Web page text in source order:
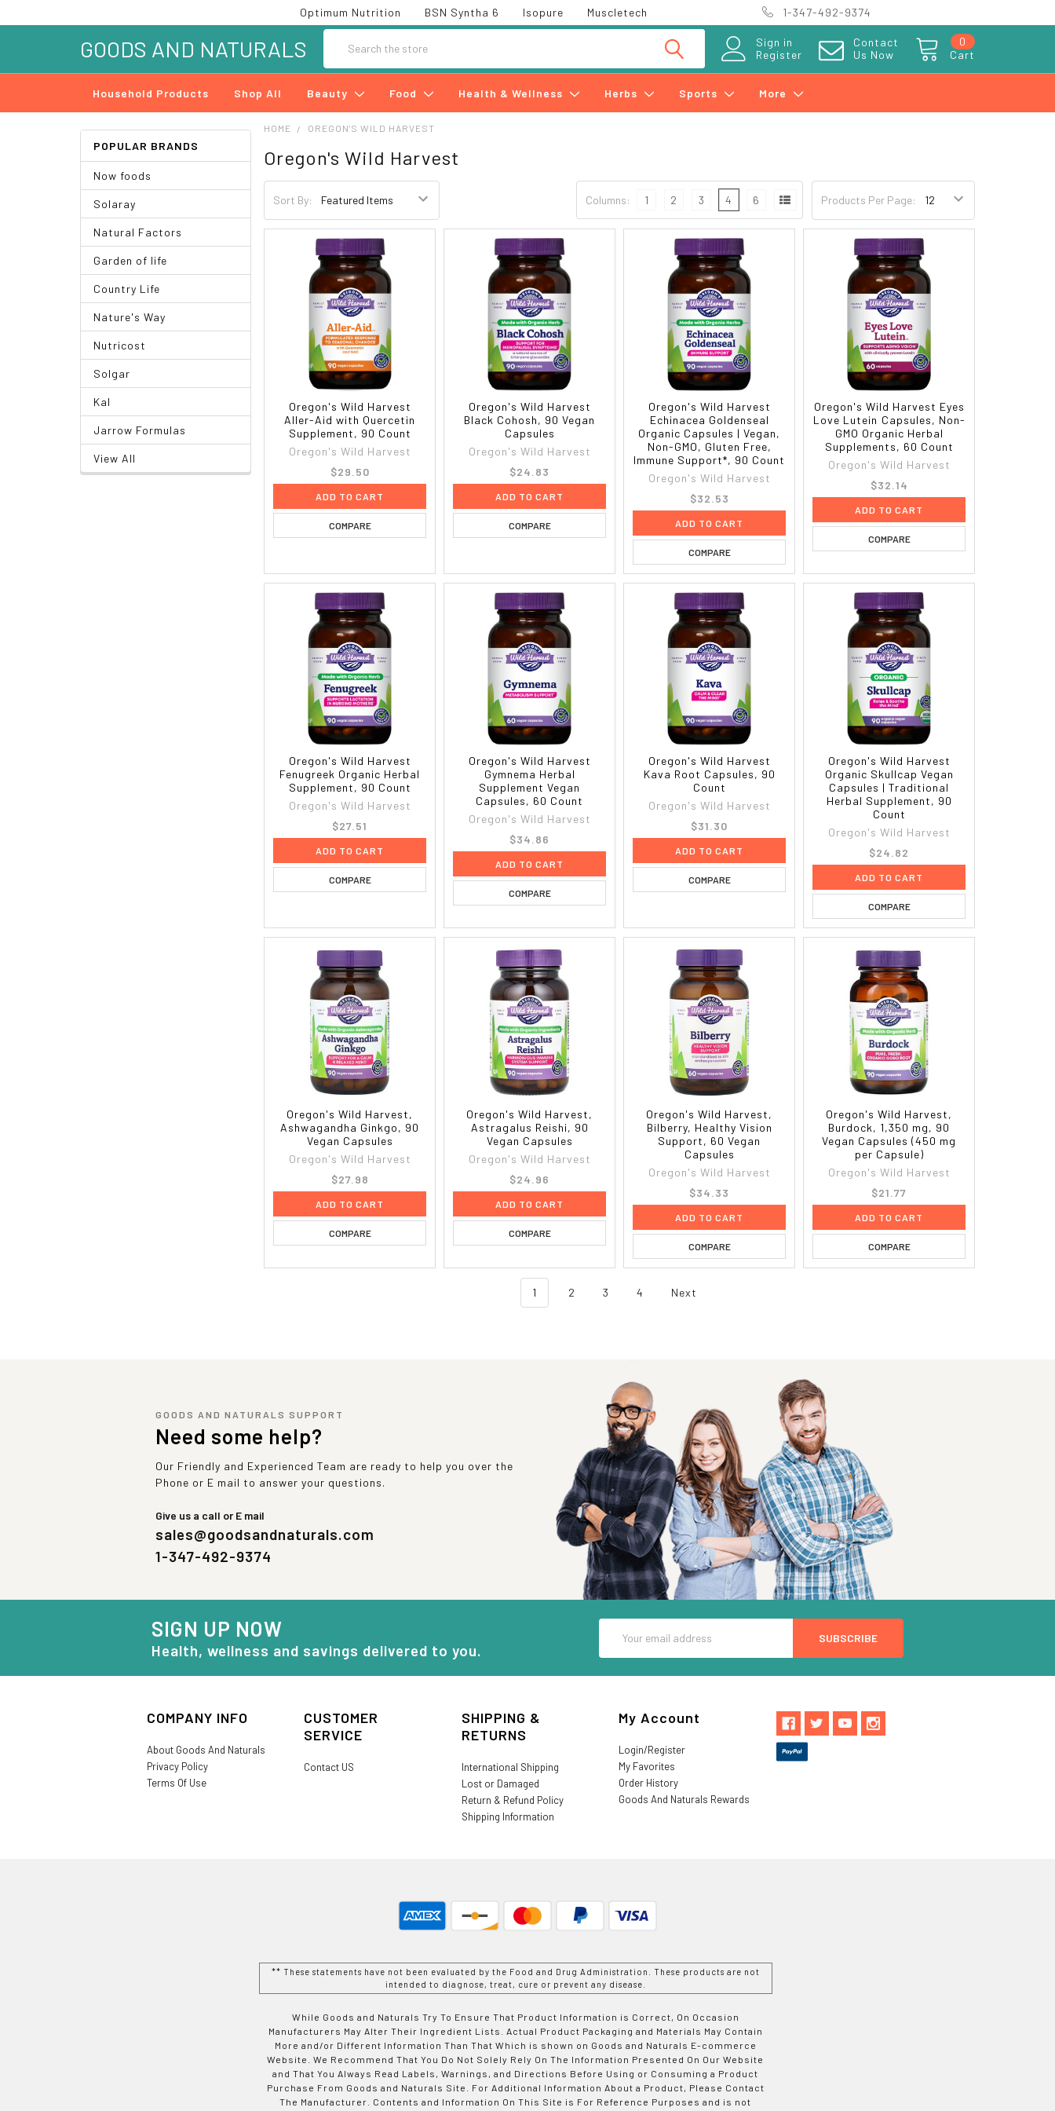
Optimum Nutrition BSN Syntha 6 Isopure Muscletech 1-347-492-9374
Sign in
Register
Contact
Us Now
Cart
0
GOODS AND NATURALS
Household Products Shop All Beauty Food Health & Wellness Herbs Sports More
POPULAR BRANDS
Now foods
Solaray
Natural Factors
Garden of life
Country Life
Nature's Way
Nutricost
Solgar
Kal
Jarrow Formulas
View All
HOME OREGON'S WILD HARVEST
Oregon's Wild Harvest
Sort By: Products Per Page:
Columns: 1 2 3 4 6
Oregon's Wild Harvest
Aller-Aid with Quercetin
Supplement, 90 Count
Oregon's Wild Harvest
$29.50
ADD TO CART
COMPARE
Oregon's Wild Harvest
Black Cohosh, 90 Vegan
Capsules
Oregon's Wild Harvest
$24.83
ADD TO CART
COMPARE
Oregon's Wild Harvest
Echinacea Goldenseal
Organic Capsules | Vegan,
Non-GMO, Gluten Free,
Immune Support*, 90 Count
Oregon's Wild Harvest
$32.53
ADD TO CART
COMPARE
Oregon's Wild Harvest Eyes
Love Lutein Capsules, Non-
GMO Organic Herbal
Supplements, 60 Count
Oregon's Wild Harvest
$32.14
ADD TO CART
COMPARE
Oregon's Wild Harvest
Fenugreek Organic Herbal
Supplement, 90 Count
Oregon's Wild Harvest
$27.51
ADD TO CART
COMPARE
Oregon's Wild Harvest
Gymnema Herbal
Supplement Vegan
Capsules, 60 Count
Oregon's Wild Harvest
$34.86
ADD TO CART
COMPARE
Oregon's Wild Harvest
Kava Root Capsules, 90
Count
Oregon's Wild Harvest
$31.30
ADD TO CART
COMPARE
Oregon's Wild Harvest
Organic Skullcap Vegan
Capsules | Traditional
Herbal Supplement, 90
Count
Oregon's Wild Harvest
$24.82
ADD TO CART
COMPARE
Oregon's Wild Harvest,
Ashwagandha Ginkgo, 90
Vegan Capsules
Oregon's Wild Harvest
$27.98
ADD TO CART
COMPARE
Oregon's Wild Harvest,
Astragalus Reishi, 90
Vegan Capsules
Oregon's Wild Harvest
$24.96
ADD TO CART
COMPARE
Oregon's Wild Harvest,
Bilberry, Healthy Vision
Support, 60 Vegan
Capsules
Oregon's Wild Harvest
$34.33
ADD TO CART
COMPARE
Oregon's Wild Harvest,
Burdock, 1,350 mg, 90
Vegan Capsules (450 mg
per Capsule)
Oregon's Wild Harvest
$21.77
ADD TO CART
COMPARE
1 2 3 4 Next
GOODS AND NATURALS SUPPORT
Need some help?
Our Friendly and Experienced Team are ready to help you over the
Phone or E mail to answer your questions.
Give us a call or E mail
sales@goodsandnaturals.com
1-347-492-9374
SIGN UP NOW
Health, wellness and savings delivered to you.
Address
COMPANY INFO
About Goods And Naturals
Privacy Policy
Terms Of Use
CUSTOMER
SERVICE
Contact US
SHIPPING &
RETURNS
International Shipping
Lost or Damaged
Return & Refund Policy
Shipping Information
My Account
Login/Register
My Favorites
Order History
Goods And Naturals Rewards
** These statements have not been evaluated by the Food and Drug Administration. These products are not
intended to diagnose, treat, cure or prevent any disease.
While Goods and Naturals Try To Ensure That Product Information is Correct, On Occasion
Manufacturers May Alter Their Ingredient Lists. Actual Product Packaging and Materials May Contain
More and/or Different Information Than That Which is shown on Goods and Naturals E-commerce
Website. We Recommend That You Do Not Solely Rely On The Information Presented On Our Website
and That You Always Read Labels, Warnings, and Directions Before Using or Consuming a Product
Purchase From Goods and Naturals Site. For Additional Information About a Product, Please Contact
The Manufacturer. Contents and Information On This Site is For Reference Purposes and is not